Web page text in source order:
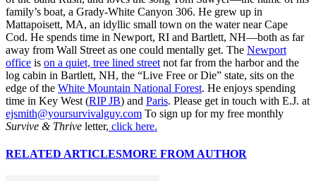
family’s boat, a Grady-White Canyon 306. He grew up in
Mattapoisett, MA, an idyllic small town on the water near Cape
Cod. He spends time in Newport, RI and Bartlett, NH—both as far
away from Wall Street as one could mentally get. The Newport
office is on a quiet, tree lined street not far from the harbor and the
log cabin in Bartlett, NH, the “Live Free or Die” state, sits on the
edge of the White Mountain National Forest. He enjoys spending
time in Key West (RIP JB) and Paris. Please get in touch with E.J. at
ejsmith@yoursurvivalguy.com To sign up for my free monthly
Survive & Thrive letter, click here.
RELATED ARTICLESMORE FROM AUTHOR